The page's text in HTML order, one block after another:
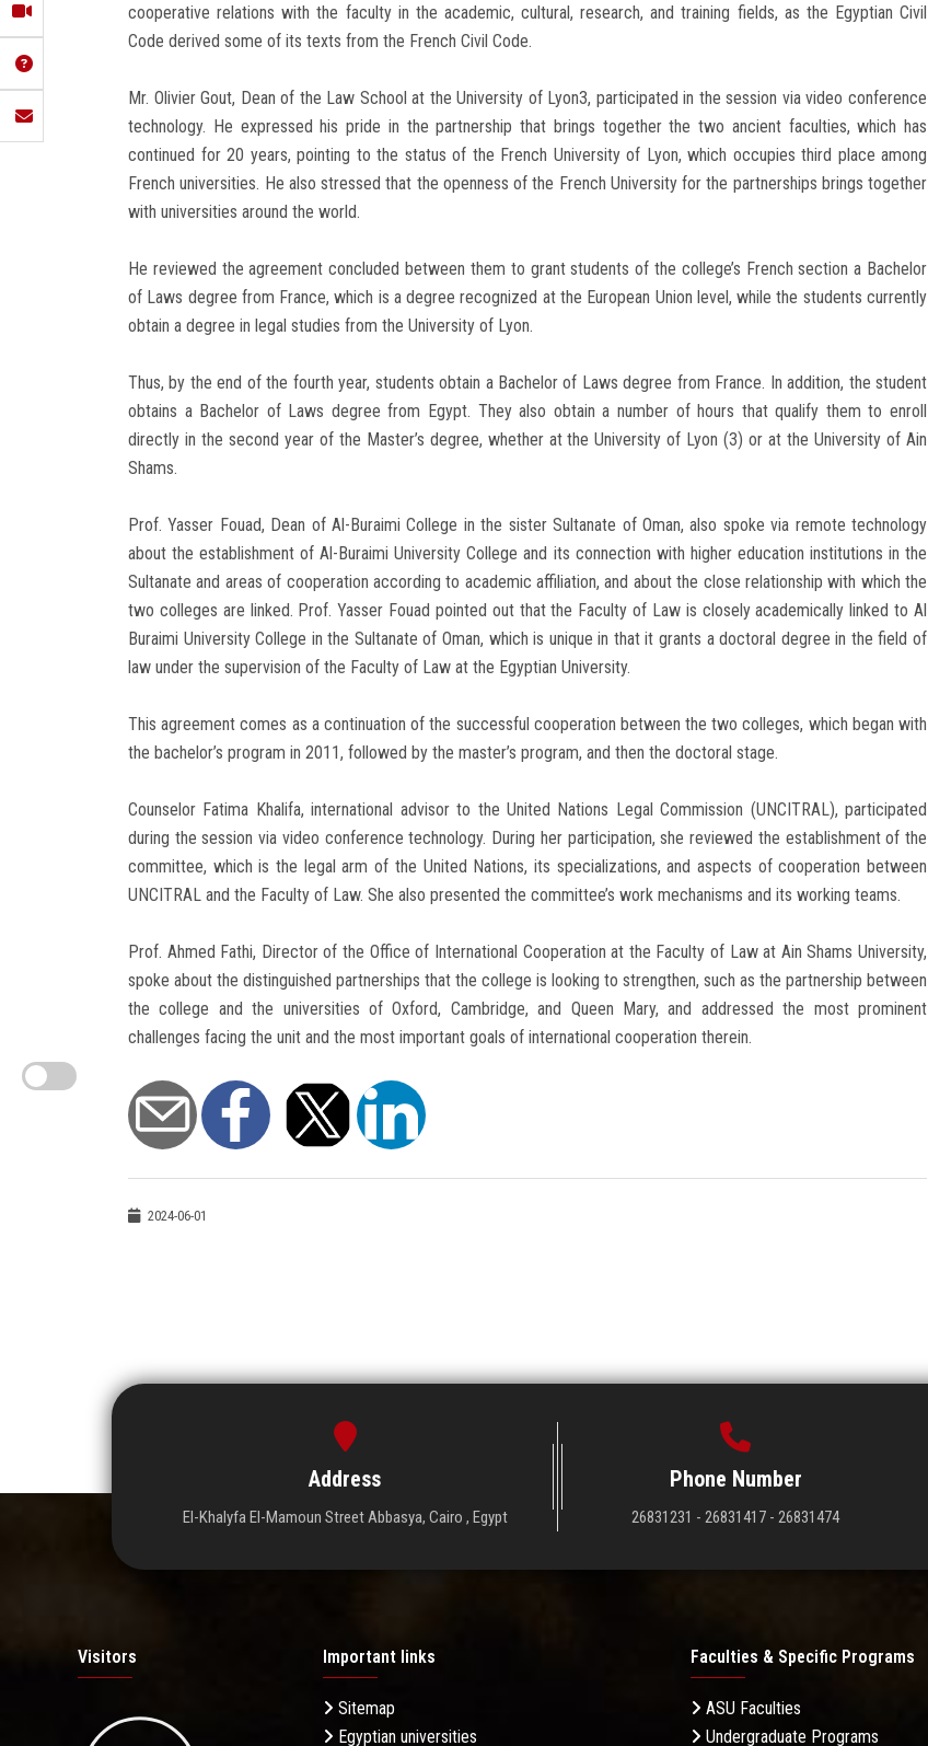
cooperative relations with the faculty in the academic, cultural, research, and training fields, as the Egyptian Civil
Code derived some of its texts from the French Civil Code.
Mr. Olivier Gout, Dean of the Law School at the University of Lyon3, participated in the session via video conference
technology. He expressed his pride in the partnership that brings together the two ancient faculties, which has
continued for 20 years, pointing to the status of the French University of Lyon, which occupies third place among
French universities. He also stressed that the openness of the French University for the partnerships brings together
with universities around the world.
He reviewed the agreement concluded between them to grant students of the college’s French section a Bachelor
of Laws degree from France, which is a degree recognized at the European Union level, while the students currently
obtain a degree in legal studies from the University of Lyon.
Thus, by the end of the fourth year, students obtain a Bachelor of Laws degree from France. In addition, the student
obtains a Bachelor of Laws degree from Egypt. They also obtain a number of hours that qualify them to enroll
directly in the second year of the Master’s degree, whether at the University of Lyon (3) or at the University of Ain
Shams.
Prof. Yasser Fouad, Dean of Al-Buraimi College in the sister Sultanate of Oman, also spoke via remote technology
about the establishment of Al-Buraimi University College and its connection with higher education institutions in the
Sultanate and areas of cooperation according to academic affiliation, and about the close relationship with which the
two colleges are linked. Prof. Yasser Fouad pointed out that the Faculty of Law is closely academically linked to Al
Buraimi University College in the Sultanate of Oman, which is unique in that it grants a doctoral degree in the field of
law under the supervision of the Faculty of Law at the Egyptian University.
This agreement comes as a continuation of the successful cooperation between the two colleges, which began with
the bachelor’s program in 2011, followed by the master’s program, and then the doctoral stage.
Counselor Fatima Khalifa, international advisor to the United Nations Legal Commission (UNCITRAL), participated
during the session via video conference technology. During her participation, she reviewed the establishment of the
committee, which is the legal arm of the United Nations, its specializations, and aspects of cooperation between
UNCITRAL and the Faculty of Law. She also presented the committee’s work mechanisms and its working teams.
Prof. Ahmed Fathi, Director of the Office of International Cooperation at the Faculty of Law at Ain Shams University,
spoke about the distinguished partnerships that the college is looking to strengthen, such as the partnership between
the college and the universities of Oxford, Cambridge, and Queen Mary, and addressed the most prominent
challenges facing the unit and the most important goals of international cooperation therein.
2024-06-01
Address
El-Khalyfa El-Mamoun Street Abbasya, Cairo , Egypt
Phone Number
26831231 - 26831417 - 26831474
Visitors Important links
Sitemap
Egyptian universities
Faculties & Specific Programs
ASU Faculties
Undergraduate Programs